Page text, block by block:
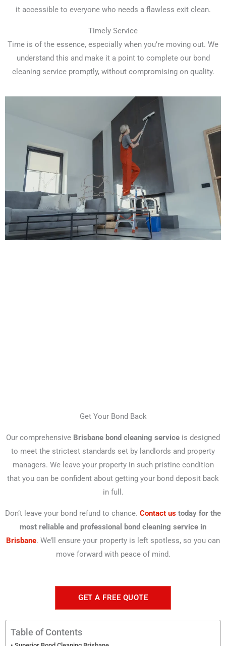
it accessible to everyone who needs a flawless exit clean.
Timely Service
Time is of the essence, especially when you’re moving out. We
understand this and make it a point to complete our bond
cleaning service promptly, without compromising on quality.
Get Your Bond Back
Our comprehensive Brisbane bond cleaning service is designed
to meet the strictest standards set by landlords and property
managers. We leave your property in such pristine condition
that you can be confident about getting your bond deposit back
in full.
Don’t leave your bond refund to chance. Contact us today for the
most reliable and professional bond cleaning service in
Brisbane. We’ll ensure your property is left spotless, so you can
move forward with peace of mind.
GET A FREE QUOTE
Table of Contents